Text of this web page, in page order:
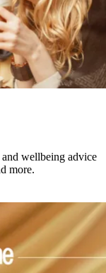
and wellbeing advice
more.